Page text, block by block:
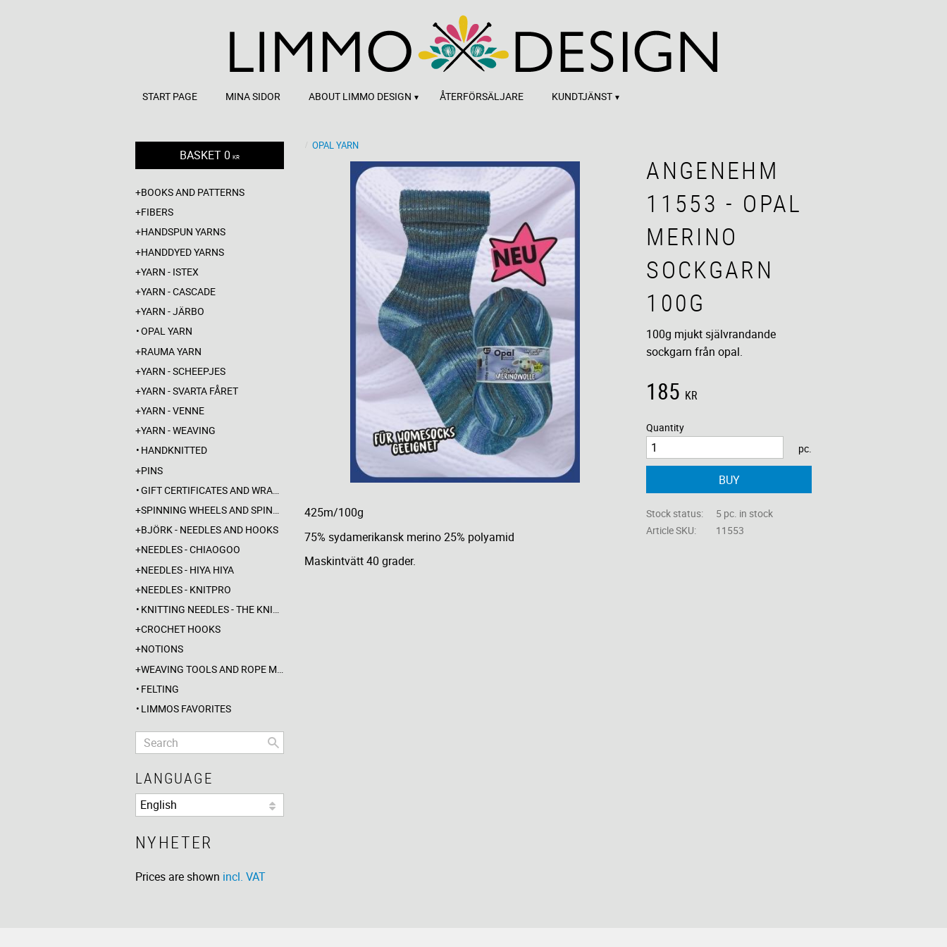
START PAGE MINA SIDOR ABOUT LIMMO DESIGN ÅTERFÖRSÄLJARE KUNDTJÄNST
OPAL YARN
ANGENEHM
11553 - OPAL
MERINO
SOCKGARN
100G
100g mjukt självrandande
sockgarn från opal.
185 KR
Quantity
pc.
BUY
Stock status
5 pc. in stock
Article SKU
11553
425m/100g
75% sydamerikansk merino 25% polyamid
Maskintvätt 40 grader.
BASKET0 KR
BOOKS AND PATTERNS
FIBERS
HANDSPUN YARNS
HANDDYED YARNS
YARN - ISTEX
YARN - CASCADE
YARN - JÄRBO
OPAL YARN
RAUMA YARN
YARN - SCHEEPJES
YARN - SVARTA FÅRET
YARN - VENNE
YARN - WEAVING
HANDKNITTED
PINS
GIFT CERTIFICATES AND WRAPPINGS
SPINNING WHEELS AND SPINDLES
BJÖRK - NEEDLES AND HOOKS
NEEDLES - CHIAOGOO
NEEDLES - HIYA HIYA
NEEDLES - KNITPRO
KNITTING NEEDLES - THE KNITTING BARBER
CROCHET HOOKS
NOTIONS
WEAVING TOOLS AND ROPE MAKING
FELTING
LIMMOS FAVORITES
LANGUAGE
NYHETER
Prices are shown incl. VAT